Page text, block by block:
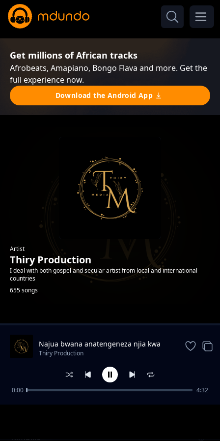
Get millions of African tracks
Afrobeats, Amapiano, Bongo Flava and more. Get the
full experience now.
Download the Android App
Artist
Thiry Production
I deal with both gospel and secular artist from local and international
countries
655 songs
Trending
kimbilio
Najua bwana anatengeneza njia kwa
ajili yangu
Thiry Production
0:00 4:32